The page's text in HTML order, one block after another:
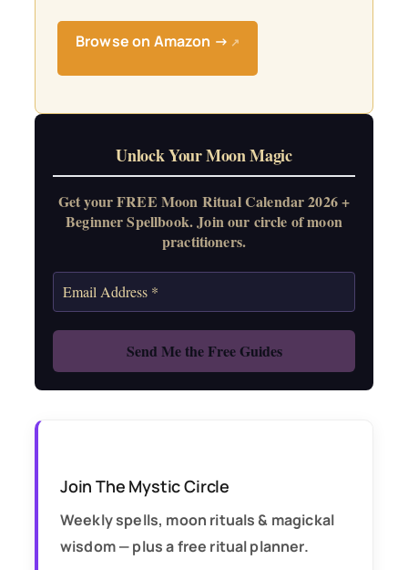
Browse on Amazon → ↗
Unlock Your Moon Magic
Get your FREE Moon Ritual Calendar 2026 +
Beginner Spellbook. Join our circle of moon
practitioners.
Join The Mystic Circle
Weekly spells, moon rituals & magickal
wisdom — plus a free ritual planner.